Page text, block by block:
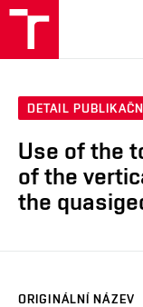
DETAIL
Use of the
of the
the
ORIGINÁLNÍ NÁZEV